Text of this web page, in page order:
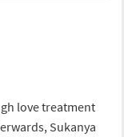
love treatment
Sukanya